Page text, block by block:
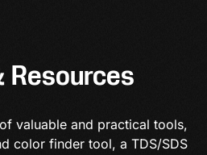
Resources
valuable and practical tools,
color finder tool, a TDS/SDS